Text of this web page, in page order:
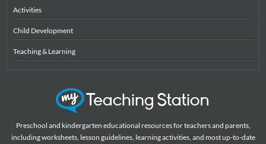
Activities
Child Development
Teaching & Learning
Preschool and kindergarten educational resources for teachers and parents,
including worksheets, lesson guidelines, learning activities, and most up-to-date